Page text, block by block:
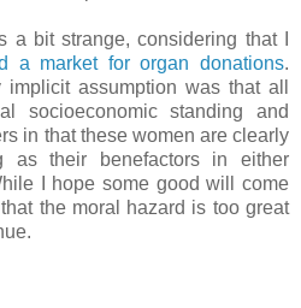
a bit strange, considering that I
a market for organ donations.
assumption was that all
socioeconomic standing and
in that these women are clearly
as their benefactors in either
I hope some good will come
the moral hazard is too great